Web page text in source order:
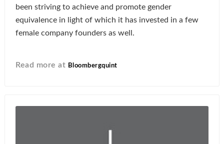
been striving to achieve and promote gender
equivalence in light of which it has invested in a few
female company founders as well.
Read more at Bloombergquint